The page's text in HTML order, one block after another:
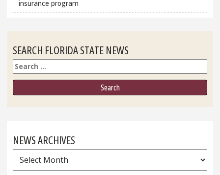
insurance program
SEARCH FLORIDA STATE NEWS
Search
NEWS ARCHIVES
News
Archives